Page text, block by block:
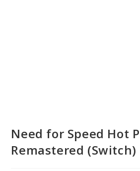
Need for Speed Hot
Remastered (Switch)